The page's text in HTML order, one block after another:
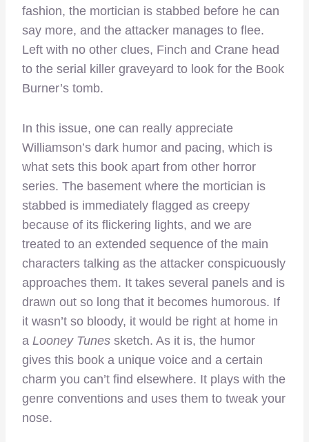
fashion, the mortician is stabbed before he can
say more, and the attacker manages to flee.
Left with no other clues, Finch and Crane head
to the serial killer graveyard to look for the Book
Burner’s tomb.
In this issue, one can really appreciate
Williamson’s dark humor and pacing, which is
what sets this book apart from other horror
series. The basement where the mortician is
stabbed is immediately flagged as creepy
because of its flickering lights, and we are
treated to an extended sequence of the main
characters talking as the attacker conspicuously
approaches them. It takes several panels and is
drawn out so long that it becomes humorous. If
it wasn’t so bloody, it would be right at home in
a Looney Tunes sketch. As it is, the humor
gives this book a unique voice and a certain
charm you can’t find elsewhere. It plays with the
genre conventions and uses them to tweak your
nose.